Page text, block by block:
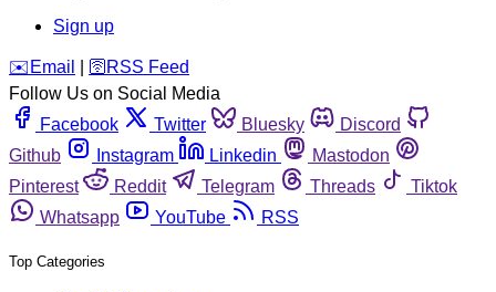
Sign up
️✉️ Email 🛜 RSS Feed
Follow Us on Social Media
Facebook
Twitter Bluesky
Discord
Github
Instagram Linkedin
Mastodon
Pinterest
Reddit Telegram Threads
Tiktok
Whatsapp
YouTube RSS
Top Categories